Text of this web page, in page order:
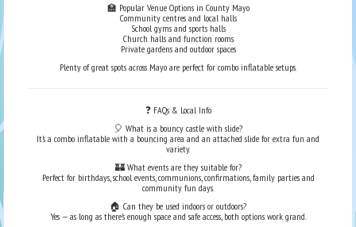
🏫 Popular Venue Options in County Mayo
Community centres and local halls
School gyms and sports halls
Church halls and function rooms
Private gardens and outdoor spaces
Plenty of great spots across Mayo are perfect for combo inflatable setups.
❓ FAQs & Local Info
🎈 What is a bouncy castle with slide?
It’s a combo inflatable with a bouncing area and an attached slide for extra fun and
variety.
🏰 What events are they suitable for?
Perfect for birthdays, school events, communions, confirmations, family parties and
community fun days.
🏠 Can they be used indoors or outdoors?
Yes — as long as there’s enough space and safe access, both options work grand.